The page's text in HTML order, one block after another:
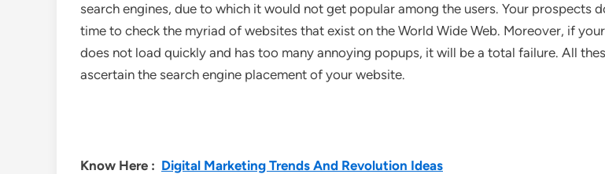
search engines, due to which it would not get popular among the users. Your prospects
time to check the myriad of websites that exist on the World Wide Web. Moreover, if
does not load quickly and has too many annoying popups, it will be a total failure. All
ascertain the search engine placement of your website.
Know Here : Digital Marketing Trends And Revolution Ideas